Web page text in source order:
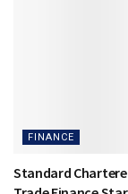
FINANCE
Standard